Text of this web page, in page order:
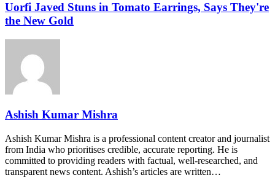
Uorfi Javed Stuns in Tomato Earrings, Says They're
the New Gold
Ashish Kumar Mishra
Ashish Kumar Mishra is a professional content creator and journalist
from India who prioritises credible, accurate reporting. He is
committed to providing readers with factual, well-researched, and
transparent news content. Ashish’s articles are written…